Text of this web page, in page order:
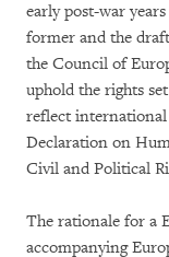
early post-war
former and the
the Council of
uphold the rights
reflect
Declaration on
Civil and Political
The rationale for a
accompanying